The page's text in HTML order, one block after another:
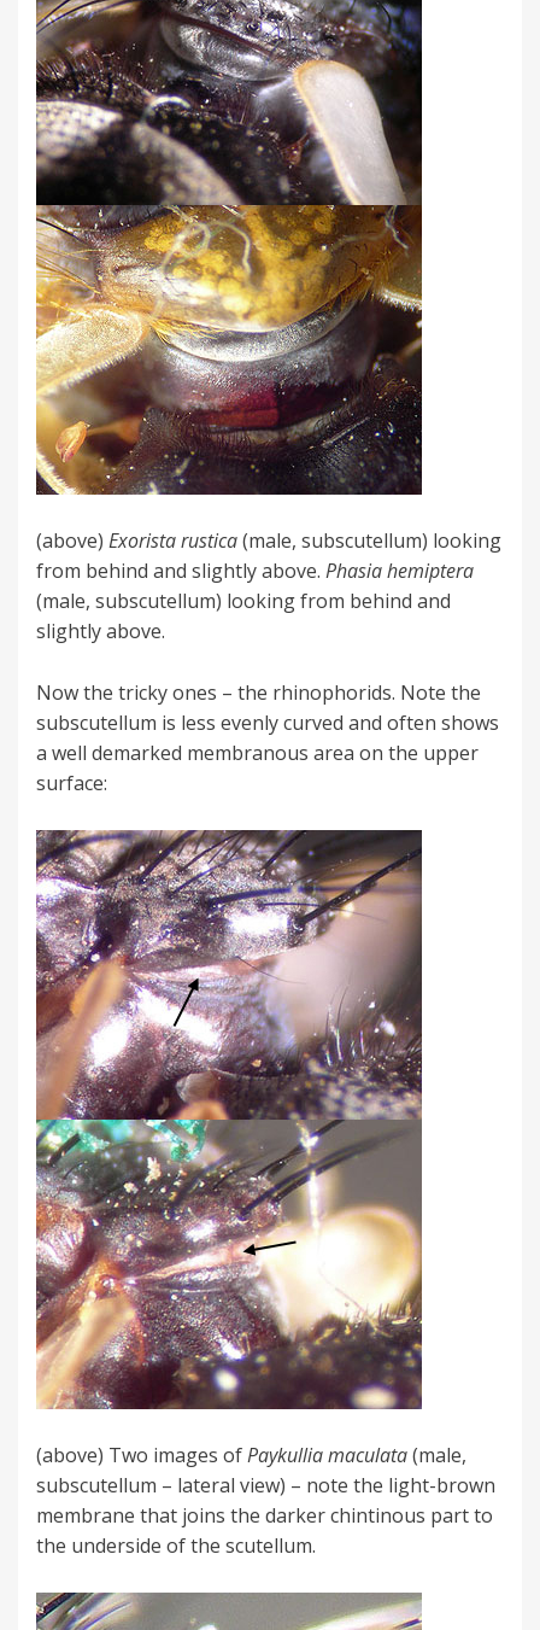
(above) Exorista rustica(male, subscutellum) looking
from behind and slightly above. Phasia hemiptera
(male, subscutellum) looking from behind and
slightly above.
Now the tricky ones – the rhinophorids. Note the
subscutellum is less evenly curved and often shows
a well demarked membranous area on the upper
surface:
(above) Two images ofPaykullia maculata(male,
subscutellum – lateral view) – note the light-brown
membrane that joins the darker chintinous part to
the underside of the scutellum.